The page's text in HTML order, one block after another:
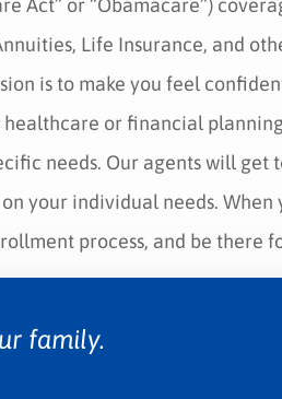
Act” or “Obamacare”)
Life Insurance, and
is to make you feel
or financial
needs. Our agents will get
your individual needs. When
process, and be there
family.